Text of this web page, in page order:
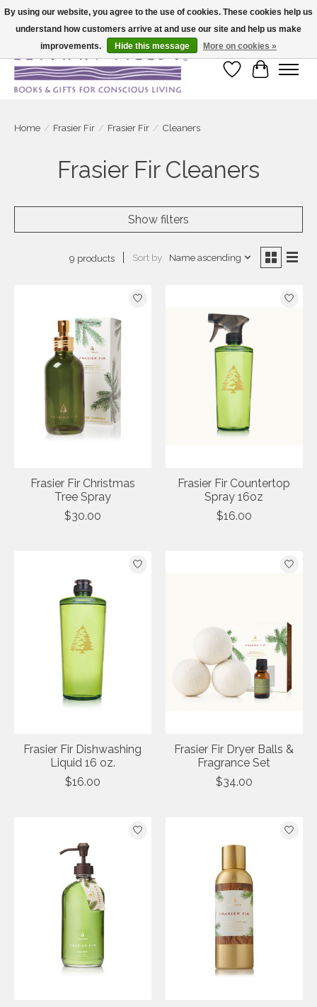
Large selection of products and fast shipping!
Wish List
Cart
Home / Frasier Fir / Frasier Fir / Cleaners
Frasier Fir Cleaners
Show filters
9 products Sort by Name ascending
Frasier Fir Christmas
Tree Spray
$30.00
Frasier Fir Countertop
Spray 16oz
$16.00
Frasier Fir Dishwashing
Liquid 16 oz.
$16.00
Frasier Fir Dryer Balls &
Fragrance Set
$34.00
By using our website, you agree to the use of cookies. These cookies help us
understand how customers arrive at and use our site and help us make
improvements.
Hide this message More on cookies »